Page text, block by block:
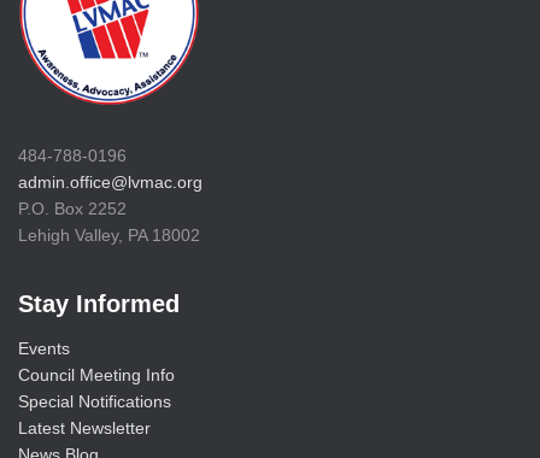
484-788-0196
admin.office@lvmac.org
P.O. Box 2252
Lehigh Valley, PA 18002
Stay Informed
Events
Council Meeting Info
Special Notifications
Latest Newsletter